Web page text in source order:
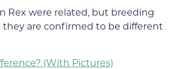
Rex were related, but breeding
are confirmed to be different
(With Pictures)